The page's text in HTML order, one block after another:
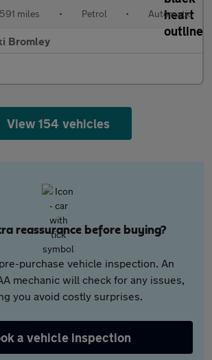
miles • Petrol • Automatic
Bromley
View 154 vehicles
reassurance before buying?
purchase vehicle inspection. An
mechanic will check for any issues,
you avoid costly surprises.
a vehicle inspection